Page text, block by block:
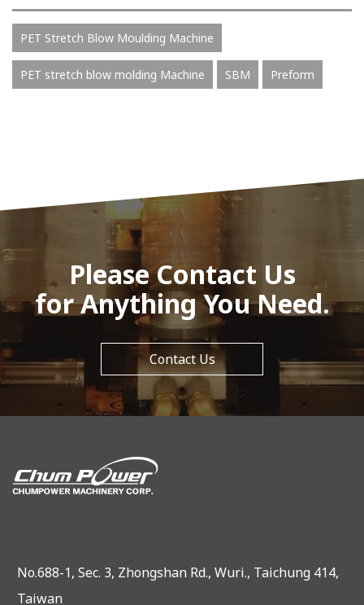
PET Stretch Blow Moulding Machine
PET stretch blow molding Machine SBM Preform
Please Contact Us
for Anything You Need.
Contact Us
No.688-1, Sec. 3, Zhongshan Rd., Wuri., Taichung 414,
Taiwan